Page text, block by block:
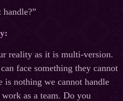
handle?”
reality as it is multi-version.
face something they cannot
is nothing we cannot handle
as a team. Do you